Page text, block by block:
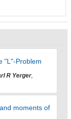
"L"-Problem
R Yerger,
moments of